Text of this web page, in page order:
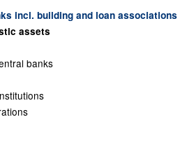
incl. building and loan associations
assets
banks